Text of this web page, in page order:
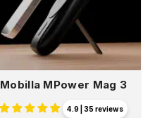
Mobilla MPower Mag 3
4.9 | 35 reviews